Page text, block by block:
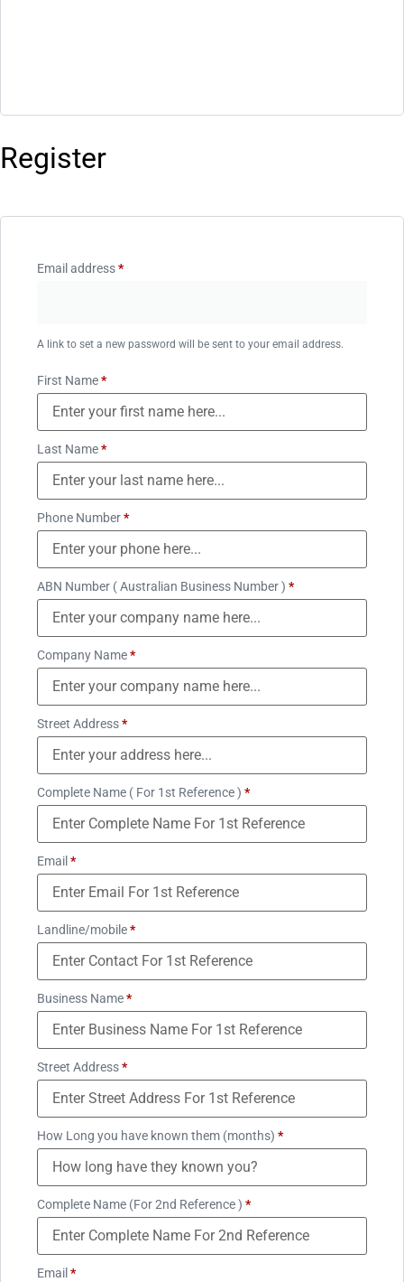
Register
Email address*
A link to set a new password will be sent to your email address.
First Name*
Last Name*
Phone Number*
ABN Number ( Australian Business Number ) *
Company Name*
Street Address*
Complete Name ( For 1st Reference ) *
Email *
Landline/mobile*
Business Name*
Street Address*
How Long you have known them (months) *
Complete Name (For 2nd Reference ) *
Email *